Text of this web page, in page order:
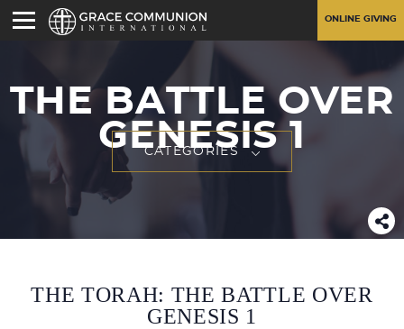
ONLINE GIVING
THE BATTLE OVER
GENESIS 1
CATEGORIES
THE TORAH: THE BATTLE OVER
GENESIS 1